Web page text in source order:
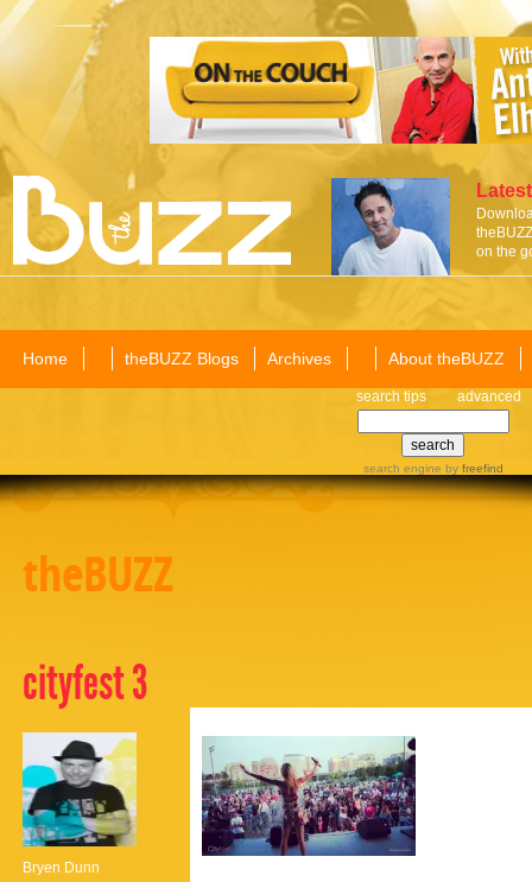
on the
Home theBUZZ Blogs Archives About theBUZZ
search tips advanced
search engine by freefind
theBUZZ
cityfest 3
Bryen Dunn